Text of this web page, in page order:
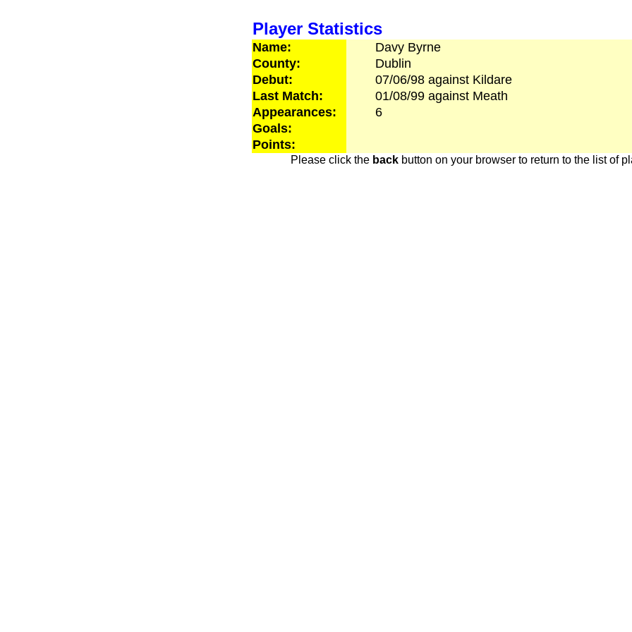
Player Statistics
Name: Davy Byrne
County:
Dublin
Debut:
07/06/98 against Kildare
Last Match:
01/08/99 against Meath
Appearances:
6
Goals:
Points:
Please click the backbutton on your browser to return to the list of